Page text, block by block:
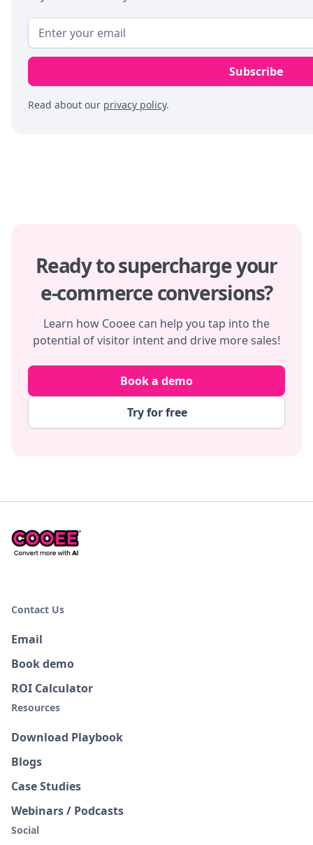
Read about our privacy policy.
Ready to supercharge your
e-commerce conversions?
Learn how Cooee can help you tap into the
potential of visitor intent and drive more sales!
Try for free
Book a demo
Contact Us
Email
Book demo
ROI Calculator
Resources
Download Playbook
Blogs
Case Studies
Webinars / Podcasts
Social